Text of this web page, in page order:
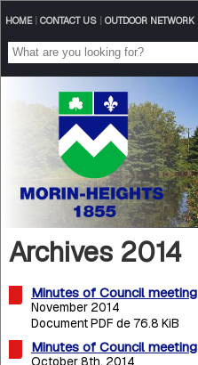
HOME| CONTACT US| OUTDOOR NETWORK|
Archives 2014
Minutes of Council meeting
November 2014
Document PDF de 76.8 KiB
Minutes of Council meeting
October 8th, 2014